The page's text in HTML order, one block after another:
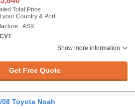
Total Price :
your Country & Port
: ASK
Show more information
Get Free Quote
08 Toyota Noah